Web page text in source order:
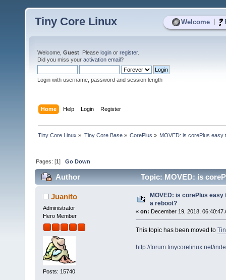
Welcome
Tiny Core Linux
Welcome, Guest . Please login or register.
Did you miss your activation email?
Login with username, password and session length
Home Help Login Register
Tiny Core Linux » Tiny Core Base» CorePlus » MOVED: is corePlus
Pages: [1]Go Down
Author Topic: MOVED: is
Juanito
Administrator
Hero Member
Posts: 15740
MOVED: is corePlus
a reboot?
« on: December 19, 2018, 06:40:47
This topic has been moved to
http://forum.tinycorelinux.net/